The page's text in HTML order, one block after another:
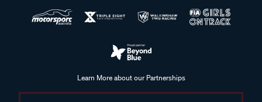
Learn More about our Partnerships